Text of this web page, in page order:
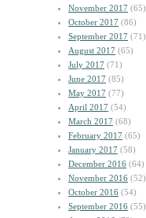
November 2017 (65)
October 2017 (86)
September 2017 (71)
August 2017 (65)
July 2017 (71)
June 2017 (85)
May 2017 (77)
April 2017 (54)
March 2017 (68)
February 2017 (65)
January 2017 (58)
December 2016 (64)
November 2016 (52)
October 2016 (54)
September 2016 (55)